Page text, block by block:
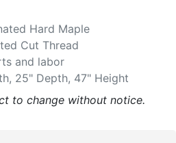
Hard Maple
Cut Thread
and labor
25" Depth, 47" Height
to change without notice.